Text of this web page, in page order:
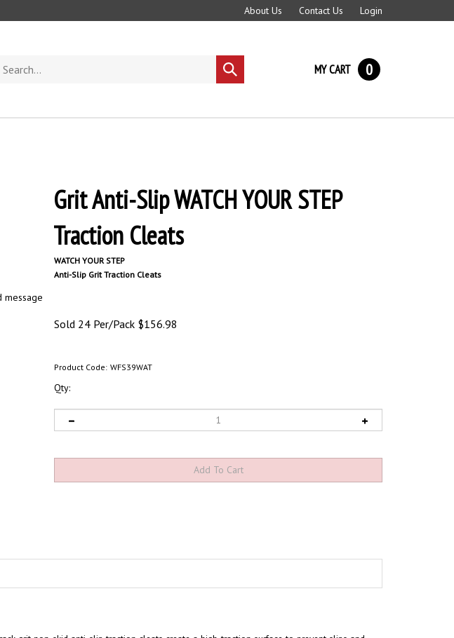
About Us Contact Us Login
Submit
search
MY CART 0
message
Grit Anti-Slip WATCH YOUR STEP
Traction Cleats
WATCH YOUR STEP
Anti-Slip Grit Traction Cleats
Sold 24 Per/Pack $156.98
Product Code: WFS39WAT
Qty:
grit non-skid anti-slip traction cleats